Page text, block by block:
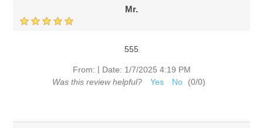
Mr.
555
From: | Date: 1/7/2025 4:19 PM
Was this review helpful?
Yes No (0/0)